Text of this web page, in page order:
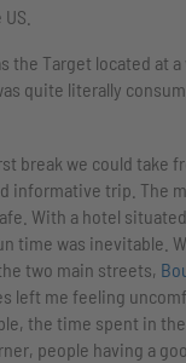
the Target located at
quite literally
break we could take
informative trip. The
With a hotel
time was inevitable.
two main streets,
left me feeling
the time spent in
people having a